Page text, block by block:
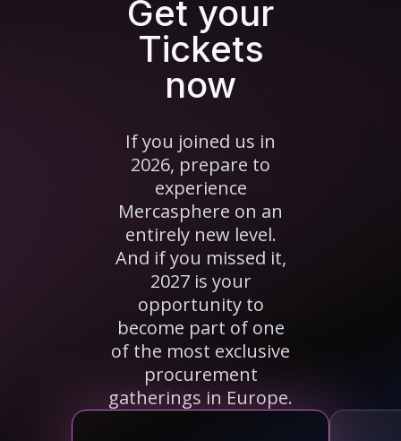
Get your
Tickets
now
If you joined us in
2026, prepare to
experience
Mercasphere on an
entirely new level.
And if you missed it,
2027 is your
opportunity to
become part of one
of the most exclusive
procurement
gatherings in Europe.